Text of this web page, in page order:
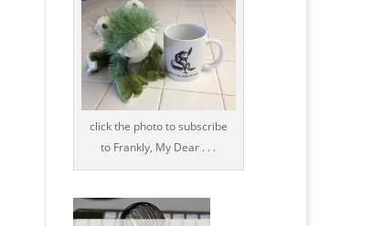
click the photo to subscribe
to Frankly, My Dear . . .